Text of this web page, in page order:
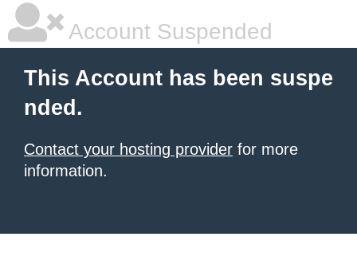
Account Suspended
This Account has been suspe
nded.
Contact your hosting provider for more
information.